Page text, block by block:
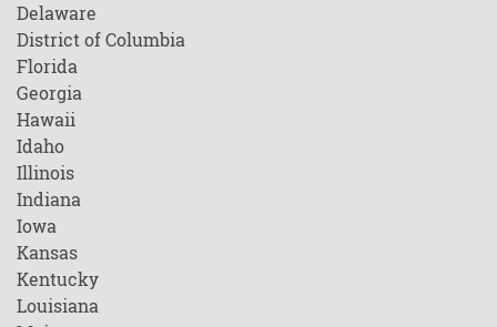
Delaware
District of Columbia
Florida
Georgia
Hawaii
Idaho
Illinois
Indiana
Iowa
Kansas
Kentucky
Louisiana